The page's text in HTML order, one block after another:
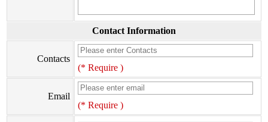
Contact Information
Contacts
(* Require )
Email
(* Require )